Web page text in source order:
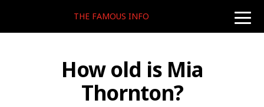
toggle
THE FAMOUS INFO
How old is Mia
Thornton?